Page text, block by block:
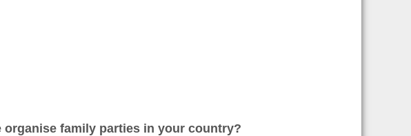
organise family parties in your country?